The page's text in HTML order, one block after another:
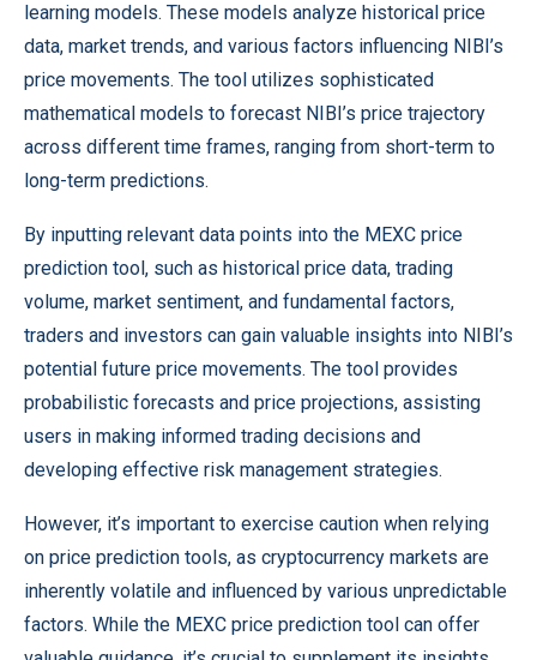
learning models. These models analyze historical price
data, market trends, and various factors influencing NIBI’s
price movements. The tool utilizes sophisticated
mathematical models to forecast NIBI’s price trajectory
across different time frames, ranging from short-term to
long-term predictions.
By inputting relevant data points into the MEXC price
prediction tool, such as historical price data, trading
volume, market sentiment, and fundamental factors,
traders and investors can gain valuable insights into NIBI’s
potential future price movements. The tool provides
probabilistic forecasts and price projections, assisting
users in making informed trading decisions and
developing effective risk management strategies.
However, it’s important to exercise caution when relying
on price prediction tools, as cryptocurrency markets are
inherently volatile and influenced by various unpredictable
factors. While the MEXC price prediction tool can offer